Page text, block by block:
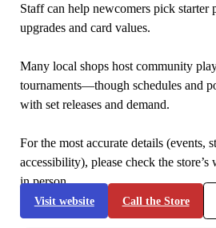
Staff can help newcomers pick starter
upgrades and card values.
Many local shops host community
tournaments—though schedules and
with set releases and demand.
For the most accurate details
accessibility), please check the
in person.
Visit website Call the Store